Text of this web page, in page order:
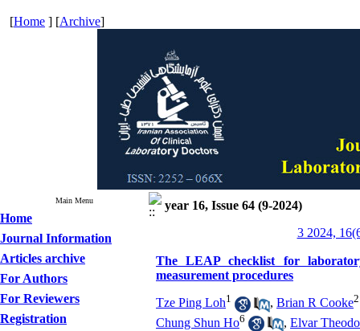
[Home ] [Archive]
Main Menu
Home
Journal Information
Articles archive
For Authors
For Reviewers
Registration
year 16, Issue 64 (9-2024)
3 2024,
The LEAP checklist for
measurement procedures
Tze Ping Loh1 , Brian R Cooke2
Chung Shun Ho6 , Elvar